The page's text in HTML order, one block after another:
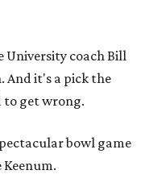
University coach Bill
And it's a pick the
to get wrong.
bowl game
Keenum.